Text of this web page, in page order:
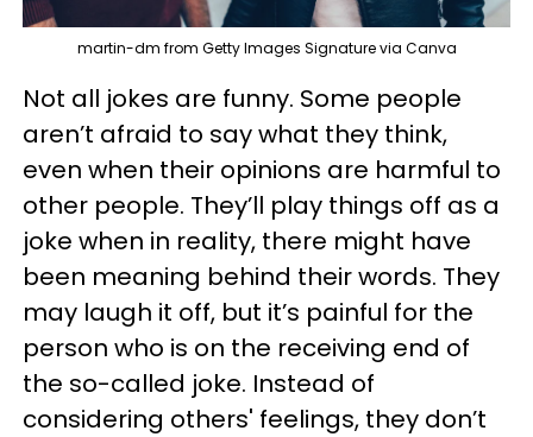
martin-dm from Getty Images Signature via Canva
Not all jokes are funny. Some people
aren’t afraid to say what they think,
even when their opinions are harmful to
other people. They’ll play things off as a
joke when in reality, there might have
been meaning behind their words. They
may laugh it off, but it’s painful for the
person who is on the receiving end of
the so-called joke. Instead of
considering others' feelings, they don’t